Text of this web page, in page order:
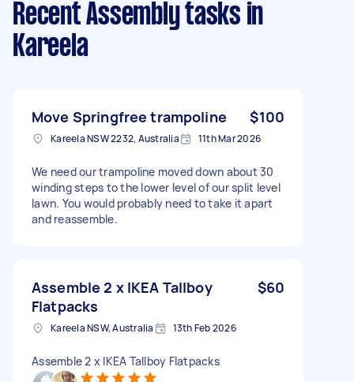
Recent Assembly tasks in
Kareela
Move Springfree trampoline $100
Kareela NSW 2232, Australia 11th Mar 2026
We need our trampoline moved down about 30
winding steps to the lower level of our split level
lawn. You would probably need to take it apart
and reassemble.
Assemble 2 x IKEA Tallboy
Flatpacks
$60
Kareela NSW, Australia 13th Feb 2026
Assemble 2 x IKEA Tallboy Flatpacks